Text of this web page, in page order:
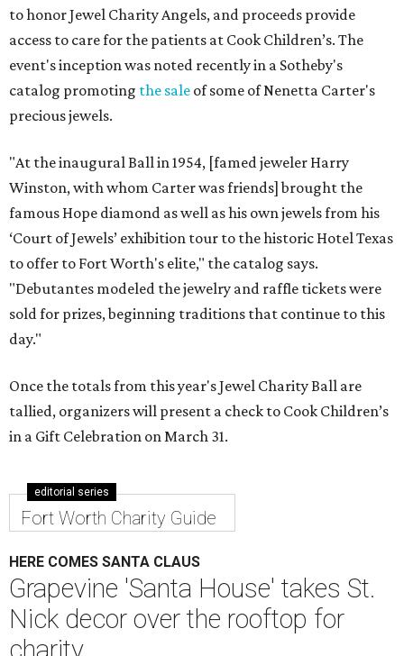
to honor Jewel Charity Angels, and proceeds provide
access to care for the patients at Cook Children’s. The
event's inception was noted recently in a Sotheby's
catalog promoting the sale of some of Nenetta Carter's
precious jewels.
"At the inaugural Ball in 1954, [famed jeweler Harry
Winston, with whom Carter was friends] brought the
famous Hope diamond as well as his own jewels from his
‘Court of Jewels’ exhibition tour to the historic Hotel Texas
to offer to Fort Worth's elite," the catalog says.
"Debutantes modeled the jewelry and raffle tickets were
sold for prizes, beginning traditions that continue to this
day."
Once the totals from this year's Jewel Charity Ball are
tallied, organizers will present a check to Cook Children’s
in a Gift Celebration on March 31.
editorial series
Fort Worth Charity Guide
HERE COMES SANTA CLAUS
Grapevine 'Santa House' takes St.
Nick decor over the rooftop for